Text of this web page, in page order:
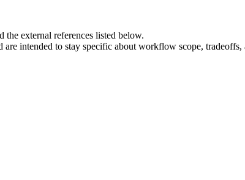
external references listed below.
intended to stay specific about workflow scope,